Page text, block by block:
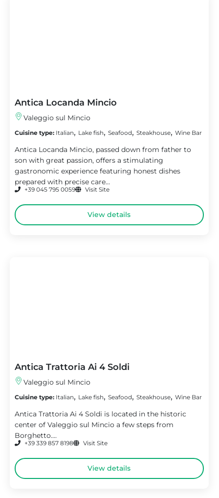
Antica Locanda Mincio
Valeggio sul Mincio
Cuisine type: Italian, Lake fish, Seafood, Steakhouse, Wine Bar
Antica Locanda Mincio, passed down from father to
son with great passion, offers a stimulating
gastronomic experience featuring honest dishes
prepared with precise care...
+39 045 795 0059 Visit Site
View details
Antica Trattoria Ai 4 Soldi
Valeggio sul Mincio
Cuisine type: Italian, Lake fish, Seafood, Steakhouse, Wine Bar
Antica Trattoria Ai 4 Soldi is located in the historic
center of Valeggio sul Mincio a few steps from
Borghetto....
+39 339 857 8198 Visit Site
View details